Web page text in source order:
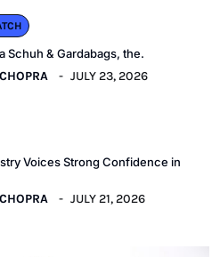
Schuh & Gardabags, the.
JULY 23, 2026
Voices Strong Confidence in
JULY 21, 2026